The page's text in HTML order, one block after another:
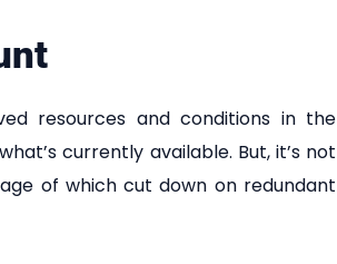
resources and conditions in the
currently available. But, it’s not
of which cut down on redundant